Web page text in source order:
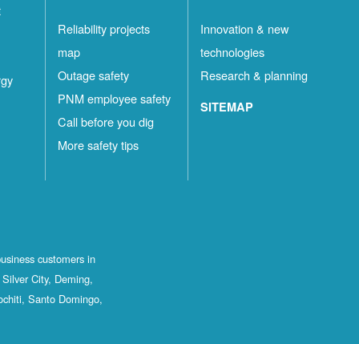
Reliability projects
map
Outage safety
PNM employee safety
Call before you dig
More safety tips
Innovation & new
technologies
Research & planning
SITEMAP
customers in
City, Deming,
Santo Domingo,